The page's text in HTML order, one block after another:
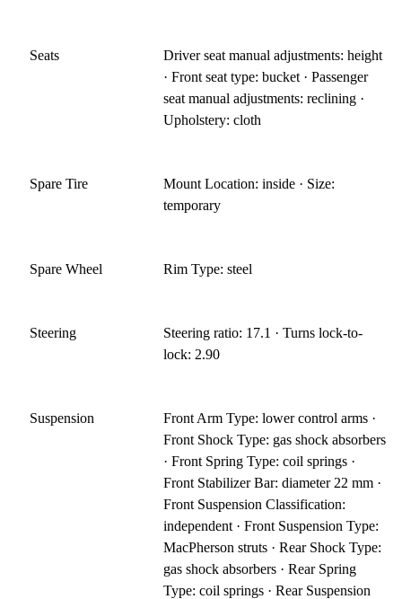
Seats
Driver seat manual adjustments: height
· Front seat type: bucket · Passenger
seat manual adjustments: reclining ·
Upholstery: cloth
Spare Tire
Mount Location: inside · Size:
temporary
Spare Wheel Rim Type: steel
Steering
Steering ratio: 17.1 · Turns lock-to-
lock: 2.90
Suspension
Front Arm Type: lower control arms ·
Front Shock Type: gas shock absorbers
· Front Spring Type: coil springs ·
Front Stabilizer Bar: diameter 22 mm ·
Front Suspension Classification:
independent · Front Suspension Type:
MacPherson struts · Rear Shock Type:
gas shock absorbers · Rear Spring
Type: coil springs · Rear Suspension